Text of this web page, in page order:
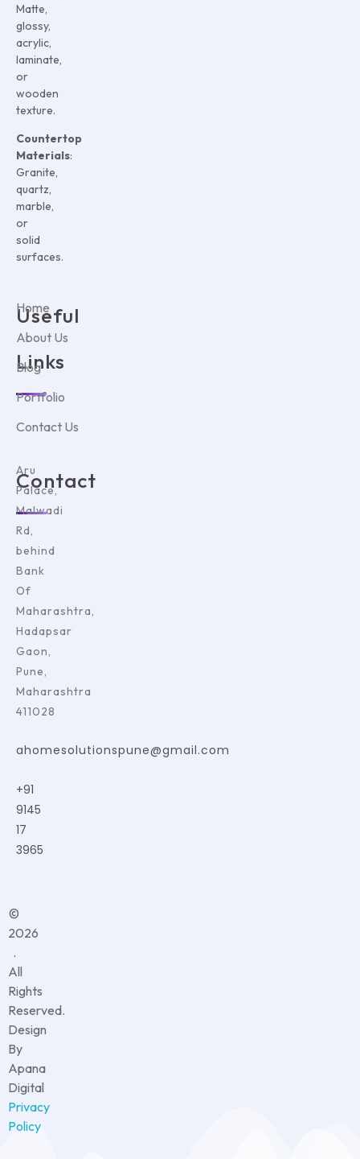
Matte,
glossy,
acrylic,
laminate,
or
wooden
texture.
Countertop
Materials:
Granite,
quartz,
marble,
or
solid
surfaces.
Useful
Links
Home
About Us
Blog
Portfolio
Contact Us
Contact
Aru
Palace,
Malwadi
Rd,
behind
Bank
Of
Maharashtra,
Hadapsar
Gaon,
Pune,
Maharashtra
411028
ahomesolutionspune@gmail.com
+91
9145
17
3965
©
2026
.
All
Rights
Reserved.
Design
By
Apana
Digital
Privacy
Policy